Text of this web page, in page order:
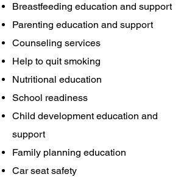
Breastfeeding education and support
Parenting education and support
Counseling services
Help to quit smoking
Nutritional education
School readiness
Child development education and
support
Family planning education
Car seat safety